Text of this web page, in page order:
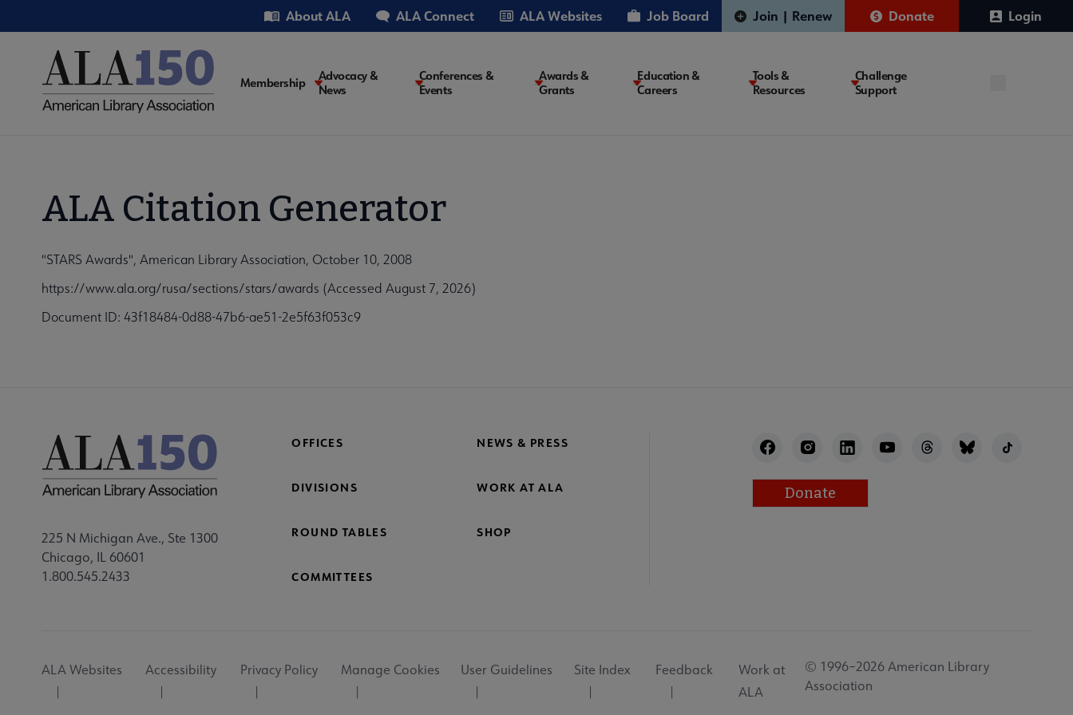
to
Utility About ALA ALA Connect ALA Websites Job Board Join | Renew Donate Login
Main
Membership
Advocacy &
News
Conferences &
Events
Awards &
Grants
Education &
Careers
Tools &
Resources
Challenge
Support
ALA Citation Generator
"STARS Awards", American Library Association, October 10, 2008
https://www.ala.org/rusa/sections/stars/awards (Accessed August 7, 2026)
Document ID: 43f18484-0d88-47b6-ae51-2e5f63f053c9
225 N Michigan Ave., Ste 1300
Chicago, IL 60601
1.800.545.2433
OFFICES NEWS & PRESS
DIVISIONS WORK AT ALA
ROUND TABLES SHOP
COMMITTEES
Donate
Utility
ALA Websites Accessibility Privacy Policy Manage Cookies User Guidelines Site Index Feedback
Work at
ALA
© 1996–2026 American Library
Association